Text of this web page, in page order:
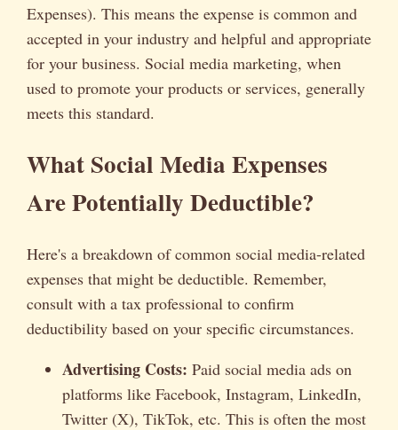
Expenses). This means the expense is common and
accepted in your industry and helpful and appropriate
for your business. Social media marketing, when
used to promote your products or services, generally
meets this standard.
What Social Media Expenses
Are Potentially Deductible?
Here's a breakdown of common social media-related
expenses that might be deductible. Remember,
consult with a tax professional to confirm
deductibility based on your specific circumstances.
Advertising Costs: Paid social media ads on
platforms like Facebook, Instagram, LinkedIn,
Twitter (X), TikTok, etc. This is often the most